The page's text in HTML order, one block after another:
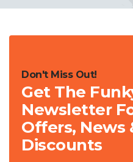
Don't Miss Out!
Get The
Newsletter
Offers, News
Discounts